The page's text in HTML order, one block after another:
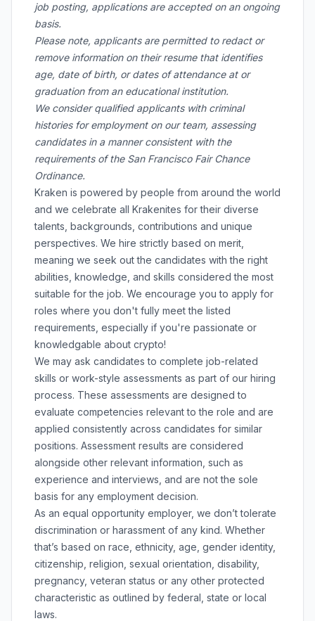
job posting, applications are accepted on an ongoing
basis.
Please note, applicants are permitted to redact or
remove information on their resume that identifies
age, date of birth, or dates of attendance at or
graduation from an educational institution.
We consider qualified applicants with criminal
histories for employment on our team, assessing
candidates in a manner consistent with the
requirements of the San Francisco Fair Chance
Ordinance.
Kraken is powered by people from around the world
and we celebrate all Krakenites for their diverse
talents, backgrounds, contributions and unique
perspectives. We hire strictly based on merit,
meaning we seek out the candidates with the right
abilities, knowledge, and skills considered the most
suitable for the job. We encourage you to apply for
roles where you don't fully meet the listed
requirements, especially if you're passionate or
knowledgable about crypto!
We may ask candidates to complete job-related
skills or work-style assessments as part of our hiring
process. These assessments are designed to
evaluate competencies relevant to the role and are
applied consistently across candidates for similar
positions. Assessment results are considered
alongside other relevant information, such as
experience and interviews, and are not the sole
basis for any employment decision.
As an equal opportunity employer, we don’t tolerate
discrimination or harassment of any kind. Whether
that’s based on race, ethnicity, age, gender identity,
citizenship, religion, sexual orientation, disability,
pregnancy, veteran status or any other protected
characteristic as outlined by federal, state or local
laws.